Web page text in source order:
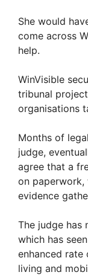
She would
come across
help.
WinVisible
tribunal
organisations
Months of
judge,
agree that a
on
evidence
The judge has
which has
enhanced
living and